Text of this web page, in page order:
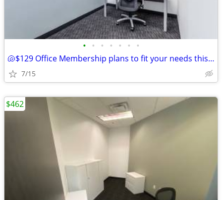
• • • • • • •
🐚$129 Office Membership plans to fit your needs this summer!🐚
7/15
$462